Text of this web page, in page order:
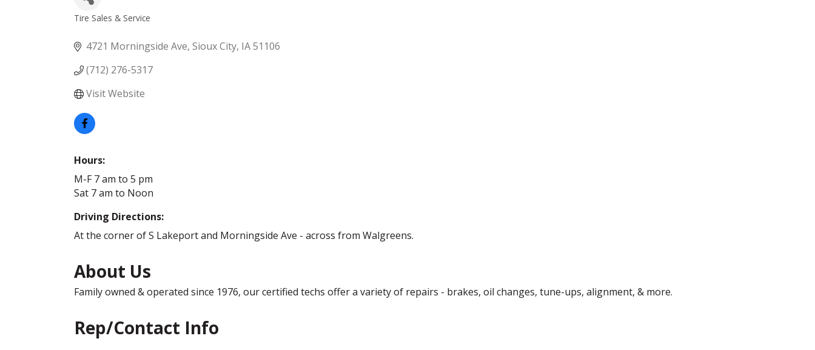
Tire Sales & Service
4721 Morningside Ave Sioux City IA51106
(712) 276-5317
Visit Website
Hours:
M-F 7 am to 5 pm
Sat 7 am to Noon
Driving Directions:
At the corner of S Lakeport and Morningside Ave - across from Walgreens.
About Us
Family owned & operated since 1976, our certified techs offer a variety of repairs - brakes, oil changes, tune-ups, alignment, & more.
Rep/Contact Info